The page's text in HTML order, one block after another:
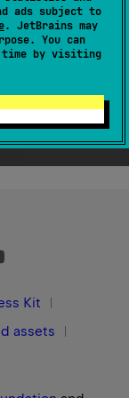
ads subject to
. JetBrains may
You can
time by visiting
Kit
assets